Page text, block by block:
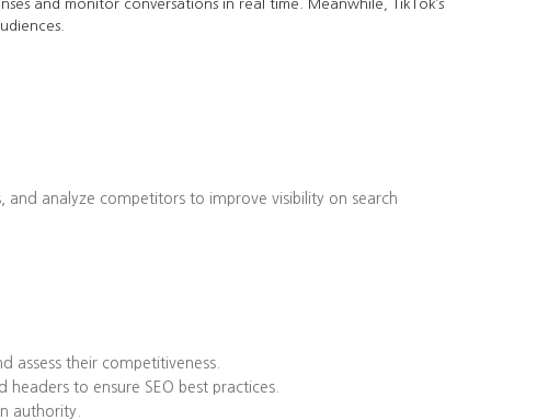
and monitor conversations in real time. Meanwhile, TikTok’s
and analyze competitors to improve visibility on search
assess their competitiveness.
to ensure SEO best practices.
authority.